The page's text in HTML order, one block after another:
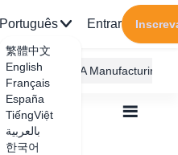
Português
繁體中文
English
Français
España
TiếngViệt
بالعربية
한국어
Entrar
Furni AI JEGA Manufacturing